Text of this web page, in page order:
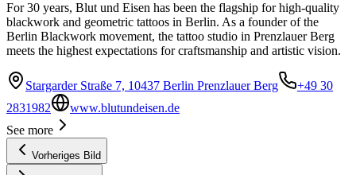
For 30 years, Blut und Eisen has been the flagship for high-quality
blackwork and geometric tattoos in Berlin. As a founder of the
Berlin Blackwork movement, the tattoo studio in Prenzlauer Berg
meets the highest expectations for craftsmanship and artistic vision.
Stargarder Straße 7, 10437 Berlin Prenzlauer Berg
+49 30
2831982
www.blutundeisen.de
See more
Vorheriges Bild